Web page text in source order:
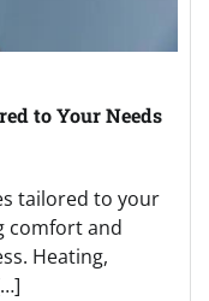
to Your Needs
tailored to your
comfort and
Heating,